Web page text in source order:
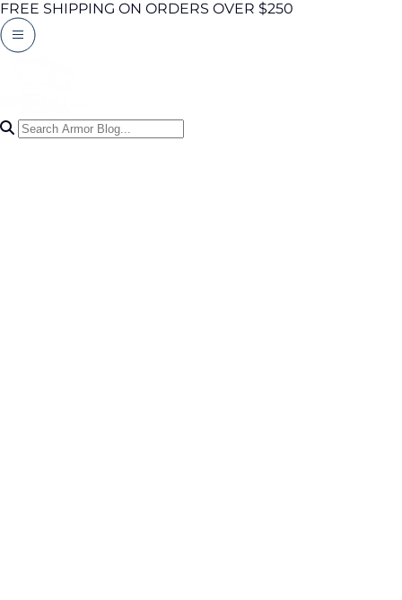
FREE SHIPPING ON ORDERS OVER $250
Search Articles